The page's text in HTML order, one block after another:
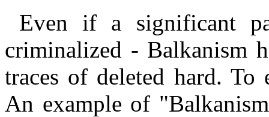
Even if a significant
criminalized - Balkanism
traces of deleted hard.
An example of